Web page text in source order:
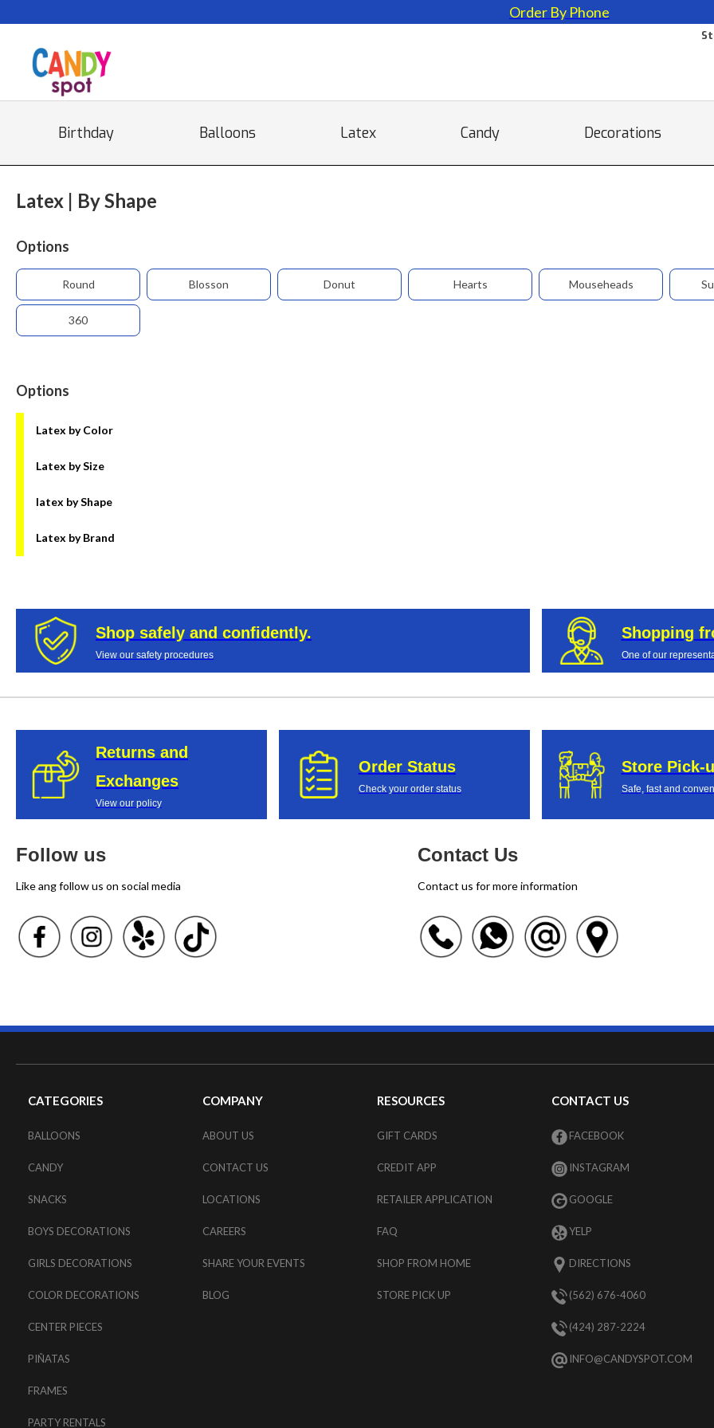
Order By Phone
Birthday Balloons Latex Candy Decorations
Latex | By Shape
Options
Round Blosson Donut Hearts Mouseheads
360
Options
Latex by Color
Latex by Size
latex by Shape
Latex by Brand
Shop safely and confidently.
View our safety procedures
Shopping
One of our
Returns and
Exchanges
View our policy
Order Status
Check your order status
Store Pick-
Safe, fast and
Follow us
Like ang follow us on social media
Contact Us
Contact us for more information
CATEGORIES
BALLOONS
CANDY
SNACKS
BOYS DECORATIONS
GIRLS DECORATIONS
COLOR DECORATIONS
CENTER PIECES
PIÑATAS
FRAMES
PARTY RENTALS
COMPANY
ABOUT US
CONTACT US
LOCATIONS
CAREERS
SHARE YOUR EVENTS
BLOG
RESOURCES
GIFT CARDS
CREDIT APP
RETAILER APPLICATION
FAQ
SHOP FROM HOME
STORE PICK UP
CONTACT US
FACEBOOK
INSTAGRAM
GOOGLE
YELP
DIRECTIONS
(562) 676-4060
(424) 287-2224
INFO@CANDYSPOT.COM